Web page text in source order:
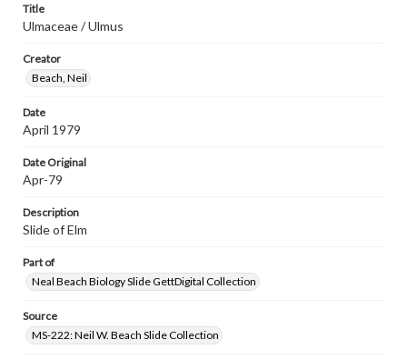
research purposes, please contact us at
www.gettysburg.edu/special-collections/ask-an-archivist
Title
Ulmaceae / Ulmus
Creator
Beach, Neil
Date
April 1979
Date Original
Apr-79
Description
Slide of Elm
Part of
Neal Beach Biology Slide GettDigital Collection
Source
MS-222: Neil W. Beach Slide Collection